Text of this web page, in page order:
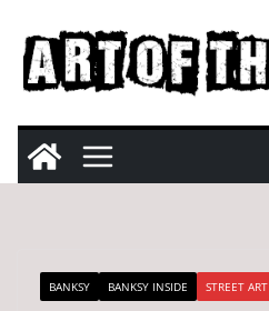
content
BANKSY BANKSY INSIDE STREET ART